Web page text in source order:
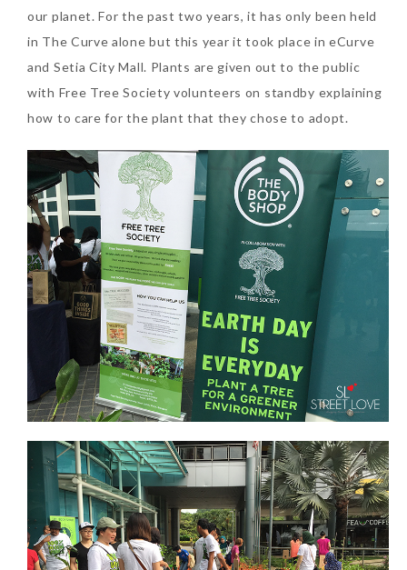
our planet. For the past two years, it has only been held
in The Curve alone but this year it took place in eCurve
and Setia City Mall. Plants are given out to the public
with Free Tree Society volunteers on standby explaining
how to care for the plant that they chose to adopt.